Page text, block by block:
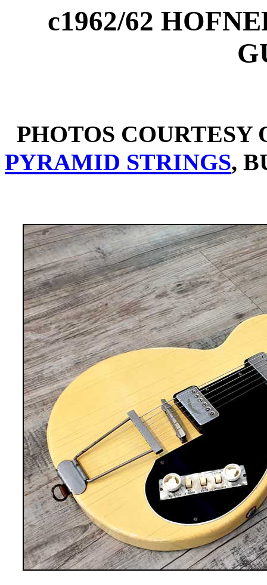
c1962/62
PHOTOS COURTESY
PYRAMID STRINGS,